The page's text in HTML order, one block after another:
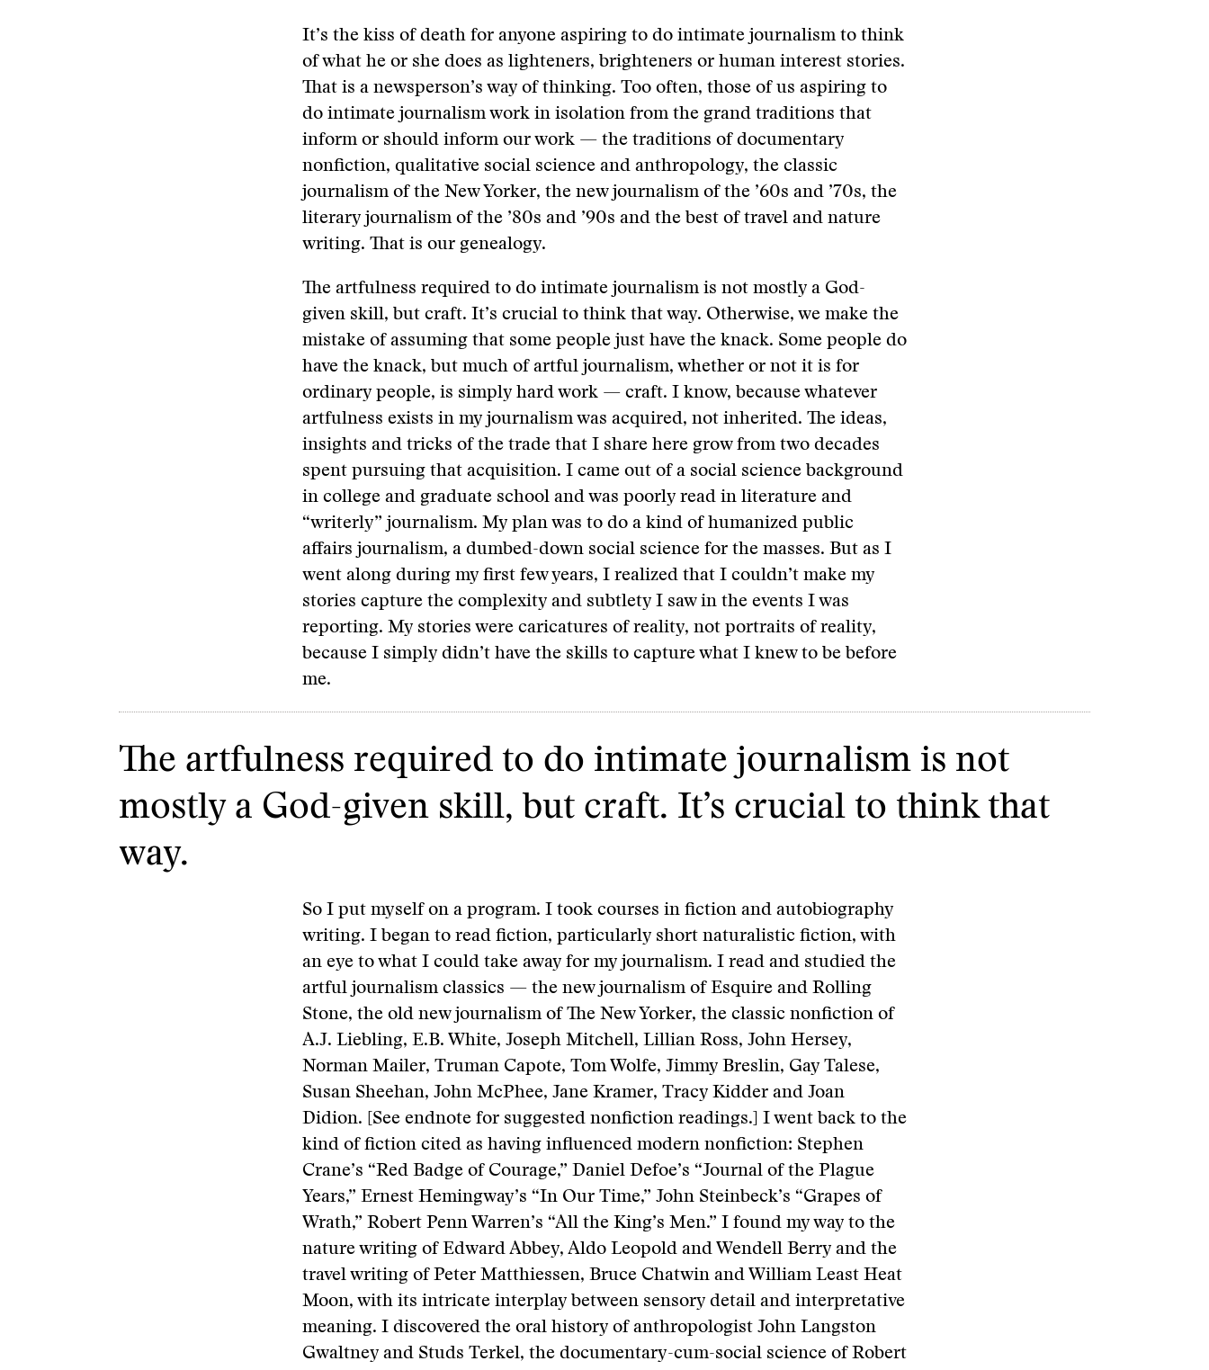
It’s the kiss of death for anyone aspiring to do intimate journalism to think
of what he or she does as lighteners, brighteners or human interest stories.
That is a newsperson’s way of thinking. Too often, those of us aspiring to
do intimate journalism work in isolation from the grand traditions that
inform or should inform our work — the traditions of documentary
nonfiction, qualitative social science and anthropology, the classic
journalism of the New Yorker, the new journalism of the ’60s and ’70s, the
literary journalism of the ’80s and ’90s and the best of travel and nature
writing. That is our genealogy.
The artfulness required to do intimate journalism is not mostly a God-
given skill, but craft. It’s crucial to think that way. Otherwise, we make the
mistake of assuming that some people just have the knack. Some people do
have the knack, but much of artful journalism, whether or not it is for
ordinary people, is simply hard work — craft. I know, because whatever
artfulness exists in my journalism was acquired, not inherited. The ideas,
insights and tricks of the trade that I share here grow from two decades
spent pursuing that acquisition. I came out of a social science background
in college and graduate school and was poorly read in literature and
“writerly” journalism. My plan was to do a kind of humanized public
affairs journalism, a dumbed-down social science for the masses. But as I
went along during my first few years, I realized that I couldn’t make my
stories capture the complexity and subtlety I saw in the events I was
reporting. My stories were caricatures of reality, not portraits of reality,
because I simply didn’t have the skills to capture what I knew to be before
me.
The artfulness required to do intimate journalism is not
mostly a God-given skill, but craft. It’s crucial to think that
way.
So I put myself on a program. I took courses in fiction and autobiography
writing. I began to read fiction, particularly short naturalistic fiction, with
an eye to what I could take away for my journalism. I read and studied the
artful journalism classics — the new journalism of Esquire and Rolling
Stone, the old new journalism of The New Yorker, the classic nonfiction of
A.J. Liebling, E.B. White, Joseph Mitchell, Lillian Ross, John Hersey,
Norman Mailer, Truman Capote, Tom Wolfe, Jimmy Breslin, Gay Talese,
Susan Sheehan, John McPhee, Jane Kramer, Tracy Kidder and Joan
Didion. [See endnote for suggested nonfiction readings.] I went back to the
kind of fiction cited as having influenced modern nonfiction: Stephen
Crane’s “Red Badge of Courage,” Daniel Defoe’s “Journal of the Plague
Years,” Ernest Hemingway’s “In Our Time,” John Steinbeck’s “Grapes of
Wrath,” Robert Penn Warren’s “All the King’s Men.” I found my way to the
nature writing of Edward Abbey, Aldo Leopold and Wendell Berry and the
travel writing of Peter Matthiessen, Bruce Chatwin and William Least Heat
Moon, with its intricate interplay between sensory detail and interpretative
meaning. I discovered the oral history of anthropologist John Langston
Gwaltney and Studs Terkel, the documentary-cum-social science of Robert